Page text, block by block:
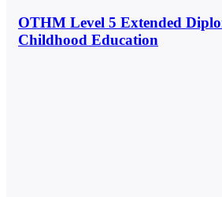
OTHM Level 5 Extended
Childhood Education